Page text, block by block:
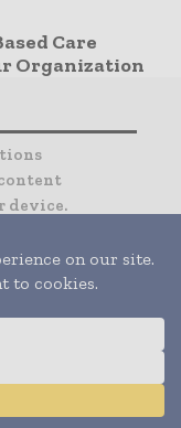
Care
Organization
device.
and the